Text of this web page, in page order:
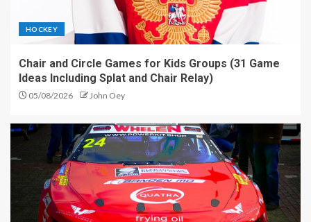
HOCKEY
Chair and Circle Games for Kids Groups (31 Game
Ideas Including Splat and Chair Relay)
05/08/2026 John Oey